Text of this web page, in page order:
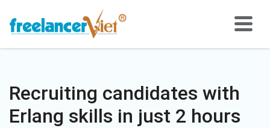
Recruiting candidates with
Erlang skills in just 2 hours